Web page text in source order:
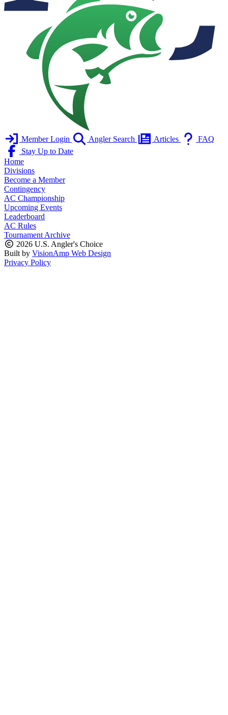
Member Login Angler Search Articles
FAQ
Stay Up to Date
Home
Divisions
Become a Member
Contingency
AC Championship
Upcoming Events
Leaderboard
AC Rules
Tournament Archive
2026 U.S. Angler's Choice
Built by VisionAmp Web Design
Privacy Policy